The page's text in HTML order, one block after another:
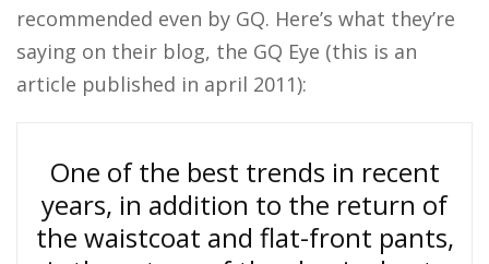
recommended even by GQ. Here’s what they’re
saying on their blog, the GQ Eye (this is an
article published in april 2011):
One of the best trends in recent
years, in addition to the return of
the waistcoat and flat-front pants,